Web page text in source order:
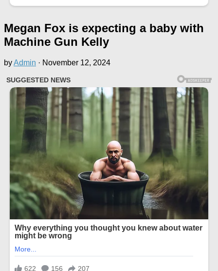
Megan Fox is expecting a baby with
Machine Gun Kelly
byAdmin · November 12, 2024